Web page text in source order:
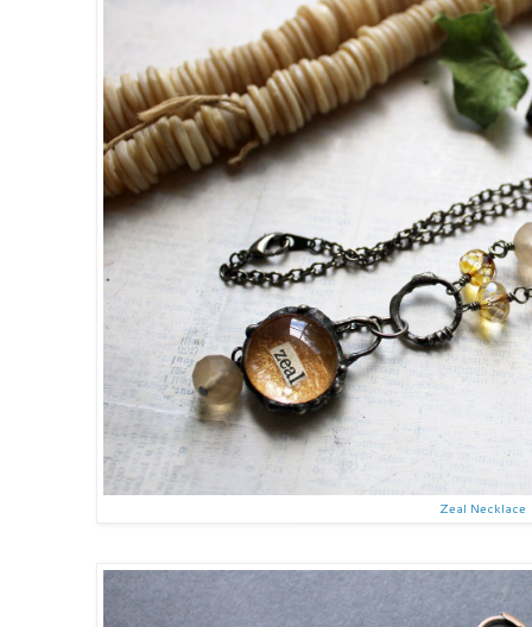
Zeal Necklace